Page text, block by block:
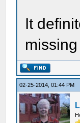
It
02-25-2014, 01:44 PM